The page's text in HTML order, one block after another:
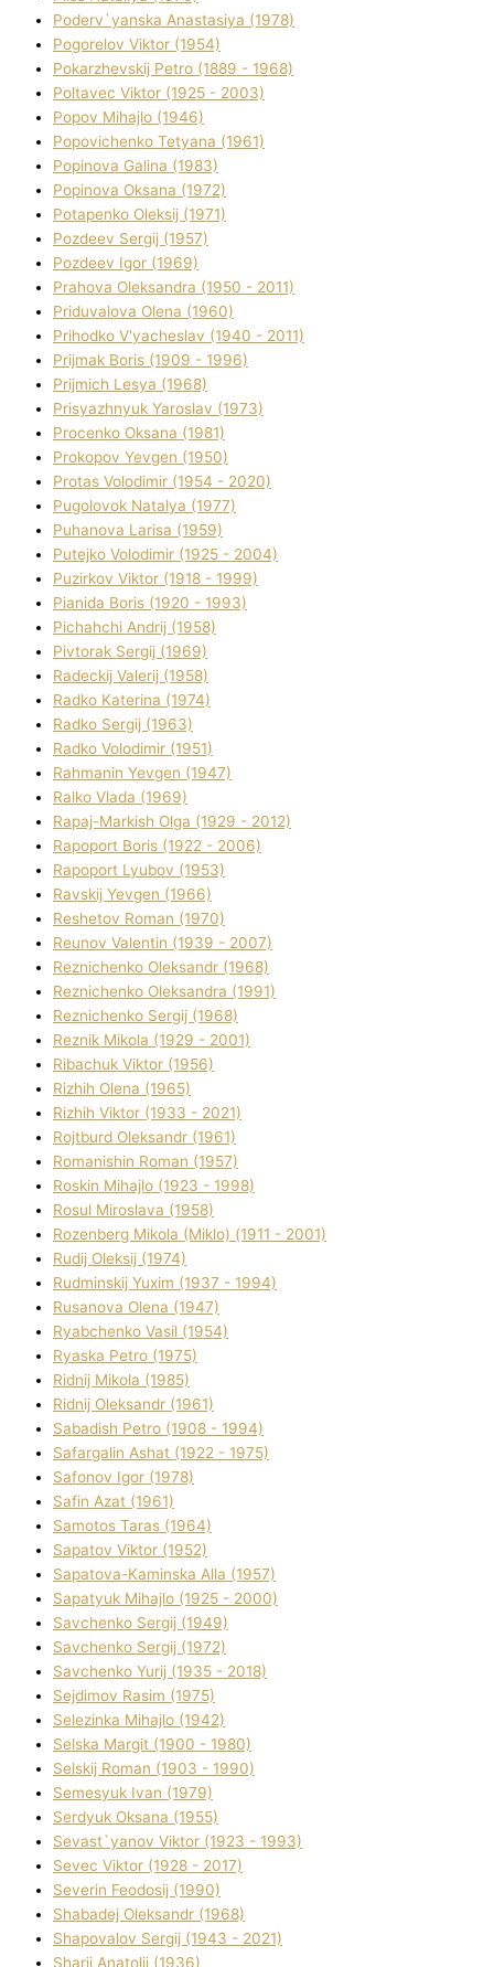
Poderv`yanska Anastasіya (1978)
Pogorelov Vіktor (1954)
Pokarzhevskij Petro (1889 - 1968)
Poltavec Vіktor (1925 - 2003)
Popov Mihajlo (1946)
Popovichenko Tetyana (1961)
Popіnova Galina (1983)
Popіnova Oksana (1972)
Potapenko Oleksіj (1971)
Pozdeev Sergіj (1957)
Pozdeev Іgor (1969)
Prahova Oleksandra (1950 - 2011)
Priduvalova Olena (1960)
Prihodko V'yacheslav (1940 - 2011)
Prijmak Boris (1909 - 1996)
Prijmich Lesya (1968)
Prisyazhnyuk Yaroslav (1973)
Procenko Oksana (1981)
Prokopov Yevgen (1950)
Protas Volodimir (1954 - 2020)
Pugolovok Natalya (1977)
Puhanova Larisa (1959)
Putejko Volodimir (1925 - 2004)
Puzirkov Vіktor (1918 - 1999)
Pіanіda Boris (1920 - 1993)
Pіchahchі Andrіj (1958)
Pіvtorak Sergіj (1969)
Radeckij Valerіj (1958)
Radko Katerina (1974)
Radko Sergіj (1963)
Radko Volodimir (1951)
Rahmanіn Yevgen (1947)
Ralko Vlada (1969)
Rapaj-Markish Olga (1929 - 2012)
Rapoport Boris (1922 - 2006)
Rapoport Lyubov (1953)
Ravskij Yevgen (1966)
Reshetov Roman (1970)
Reunov Valentin (1939 - 2007)
Reznichenko Oleksandr (1968)
Reznichenko Oleksandra (1991)
Reznіchenko Sergіj (1968)
Reznіk Mikola (1929 - 2001)
Ribachuk Vіktor (1956)
Rizhih Olena (1965)
Rizhih Vіktor (1933 - 2021)
Rojtburd Oleksandr (1961)
Romanishin Roman (1957)
Roskіn Mihajlo (1923 - 1998)
Rosul Miroslava (1958)
Rozenberg Mikola (Mіklo) (1911 - 2001)
Rudij Oleksіj (1974)
Rudminskij Yuxim (1937 - 1994)
Rusanova Olena (1947)
Ryabchenko Vasil (1954)
Ryaska Petro (1975)
Rіdnij Mikola (1985)
Rіdnij Oleksandr (1961)
Sabadish Petro (1908 - 1994)
Safargalіn Ashat (1922 - 1975)
Safonov Іgor (1978)
Safіn Azat (1961)
Samotos Taras (1964)
Sapatov Vіktor (1952)
Sapatova-Kamіnska Alla (1957)
Sapatyuk Mihajlo (1925 - 2000)
Savchenko Sergіj (1949)
Savchenko Sergіj (1972)
Savchenko Yurіj (1935 - 2018)
Sejdіmov Rasіm (1975)
Selezіnka Mihajlo (1942)
Selska Margіt (1900 - 1980)
Selskij Roman (1903 - 1990)
Semesyuk Іvan (1979)
Serdyuk Oksana (1955)
Sevast`yanov Vіktor (1923 - 1993)
Sevec Vіktor (1928 - 2017)
Severіn Feodosіj (1990)
Shabadej Oleksandr (1968)
Shapovalov Sergіj (1943 - 2021)
Sharіj Anatolіj (1936)